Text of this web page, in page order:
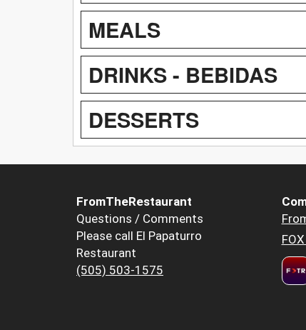
MEALS
DRINKS - BEBIDAS
DESSERTS
FromTheRestaurant
Questions / Comments
Please call El Papaturro
Restaurant
(505) 503-1575